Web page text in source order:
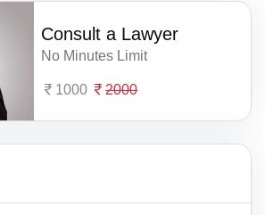
Consult a Lawyer
No Minutes Limit
1000 2000